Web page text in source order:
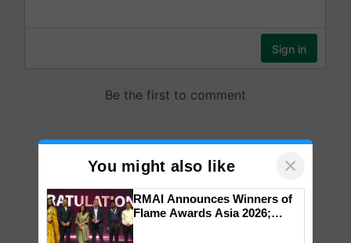
You might also like ×
RMAI Announces Winners of
Flame Awards Asia 2026;